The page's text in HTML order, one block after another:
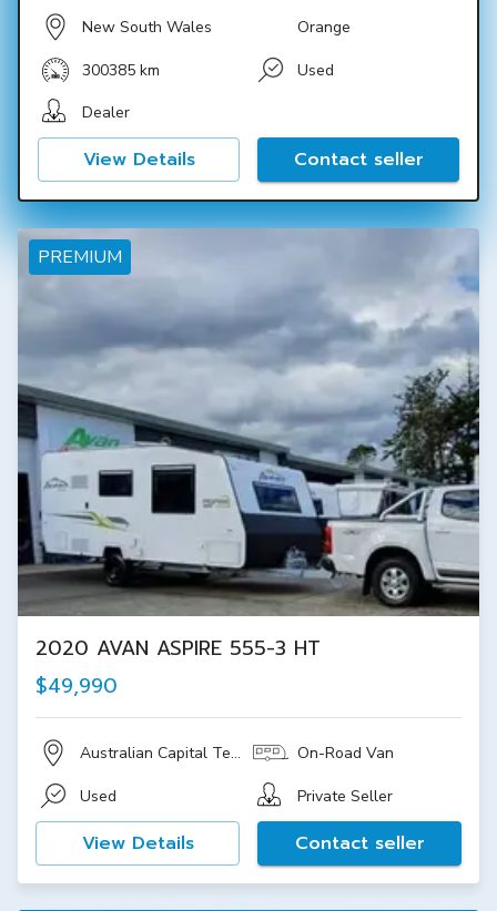
New South Wales Orange
300385 km
Used
Dealer
View Details Contact seller
PREMIUM
2020 AVAN ASPIRE 555-3 HT
$49,990
Australian Capital Territory On-Road Van
Used Private Seller
View Details Contact seller